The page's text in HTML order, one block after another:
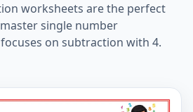
worksheets are the perfect
single number
on subtraction with 4.